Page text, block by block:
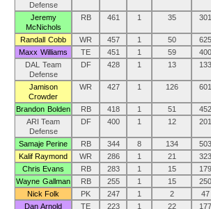
Defense
Jeremy
McNichols
RB 461 1 35 301
Randall Cobb WR 457 1 50 625
Maxx Williams
TE 451 1 59 400
DAL Team
Defense
DF 428 1 13 133
Jamison
Crowder
WR 427 1 126 601
Brandon Bolden RB 418 1 51 452
ARI Team
Defense
DF 400 1 12 201
Samaje Perine RB 344 8 134 503
Kalif Raymond
WR 286 1 21 323
Chris Evans
RB 283 1 15 179
Wayne Gallman
RB 255 1 15 250
Nick Folk
PK 247 1 2 47
Dan Arnold
TE 223 1 22 177